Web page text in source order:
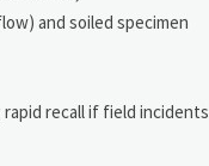
and soiled specimen
recall if field incidents